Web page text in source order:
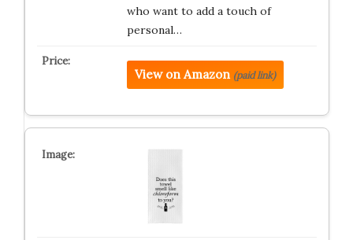
who want to add a touch of
personal…
View on Amazon (paid link)